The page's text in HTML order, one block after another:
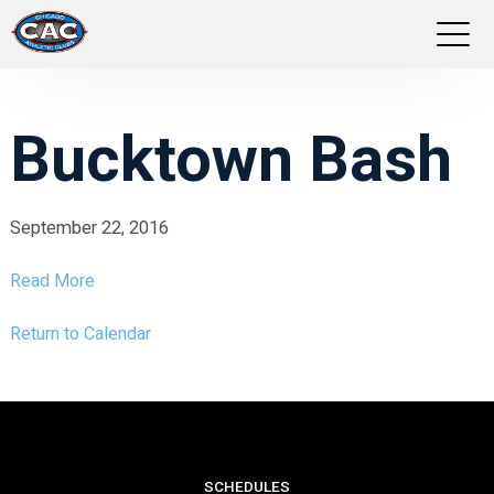
GROUP FITNESS
STUDIO PILATES
TRAINING PROGRAMS
ABOUT US
LOGIN
Bucktown Bash
September 22, 2016
Read More
Return to Calendar
SCHEDULES